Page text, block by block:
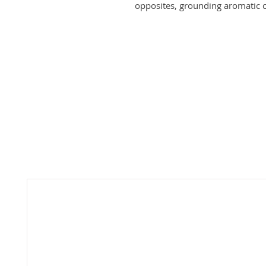
opposites, grounding aromatic